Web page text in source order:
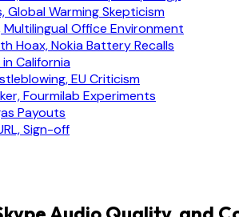
Global Warming Skepticism
Office Environment
Hoax, Nokia Battery Recalls
California
EU Criticism
Fourmilab Experiments
Payouts
Sign-off